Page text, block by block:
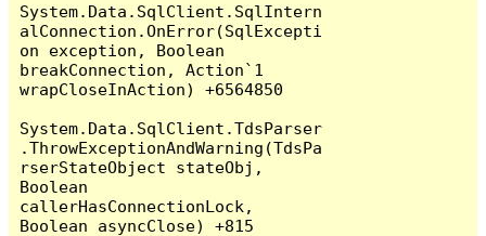
System.Data.SqlClient.SqlIntern
alConnection.OnError(SqlExcepti
on exception, Boolean
breakConnection, Action`1
wrapCloseInAction) +6564850
System.Data.SqlClient.TdsParser
.ThrowExceptionAndWarning(TdsPa
rserStateObject stateObj,
Boolean
callerHasConnectionLock,
Boolean asyncClose) +815